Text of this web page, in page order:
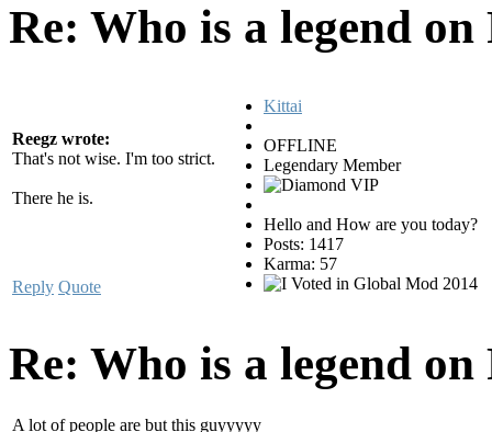
Re: Who is a legend
Reegz wrote:
That's not wise. I'm too strict.
There he is.
Kittai
OFFLINE
Legendary Member
Hello and How are you today?
Posts: 1417
Karma: 57
Reply Quote
Re: Who is a legend
A lot of people are but this guyyyyy